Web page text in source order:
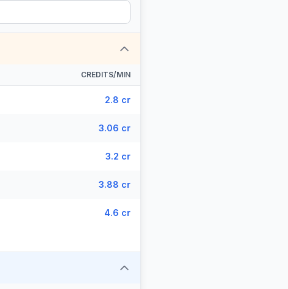
CREDITS/MIN
2.8 cr
3.06 cr
3.2 cr
3.88 cr
4.6 cr